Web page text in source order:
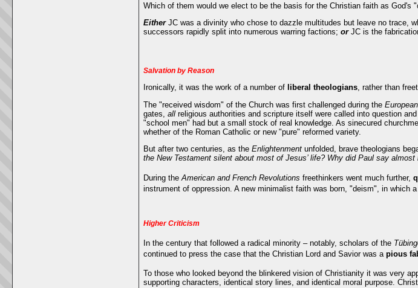
Which of them would we elect to be the basis for the Christian faith as
EitherJC was a divinity who chose to dazzle multitudes but leave no trace,
successors rapidly split into numerous warring factions; orJC is the
Salvation by Reason
Ironically, it was the work of a number of liberal theologians, rather than
The "received wisdom" of the Church was first challenged during the
gates, all religious authorities and scripture itself were called into question
"school men" had but a small stock of real knowledge. As sinecured
whether of the Roman Catholic or new "pure" reformed variety.
But after two centuries, as the Enlightenment unfolded, brave theologians
the New Testament silent about most of Jesus’ life? Why did Paul say
During theAmerican and French Revolutions freethinkers went much further,
instrument of oppression. A new minimalist faith was born, "deism", in which
Higher Criticism
In the century that followed a radical minority – notably, scholars of the
continued to press the case that the Christian Lord and Savior was a pious
To those who looked beyond the blinkered vision of Christianity it was very
supporting characters, identical story lines, and identical moral purpose.